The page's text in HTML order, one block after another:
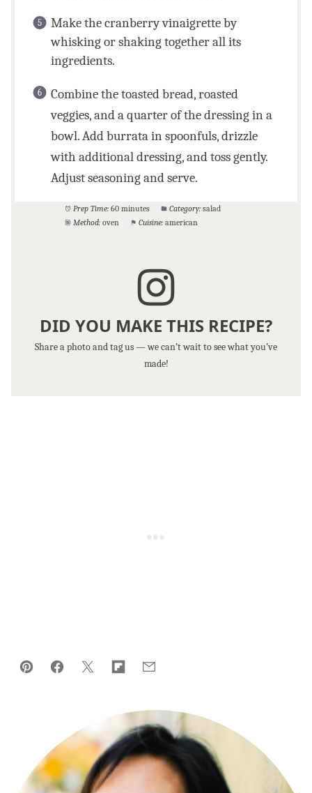
Make the cranberry vinaigrette by
whisking or shaking together all its
ingredients.
Combine the toasted bread, roasted
veggies, and a quarter of the dressing in a
bowl. Add burrata in spoonfuls, drizzle
with additional dressing, and toss gently.
Adjust seasoning and serve.
Prep Time: 60 minutes Category: salad
Method: oven Cuisine: american
DID YOU MAKE THIS RECIPE?
Share a photo and tag us — we can’t wait to see what you’ve
made!
Pin FacebookTweetFlipboard
Email